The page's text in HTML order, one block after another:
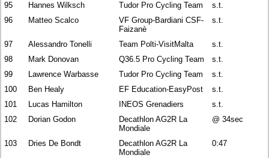
95
Hannes Wilksch Tudor Pro Cycling Team
s.t.
96
Matteo Scalco
VF Group-Bardiani CSF-
Faizanè
s.t.
97 Alessandro Tonelli Team Polti-VisitMalta
s.t.
98
Mark Donovan Q36.5 Pro Cycling Team
s.t.
99
Lawrence Warbasse Tudor Pro Cycling Team
s.t.
100
Ben Healy EF Education-EasyPost
s.t.
101
Lucas Hamilton INEOS Grenadiers
s.t.
102
Dorian Godon
Decathlon AG2R La
Mondiale
@ 34sec
103 Dries De Bondt
Decathlon AG2R La
Mondiale
0:47